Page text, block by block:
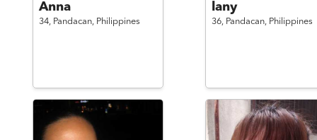
Anna
34, Pandacan, Philippines
lany
36, Pandacan, Philippines